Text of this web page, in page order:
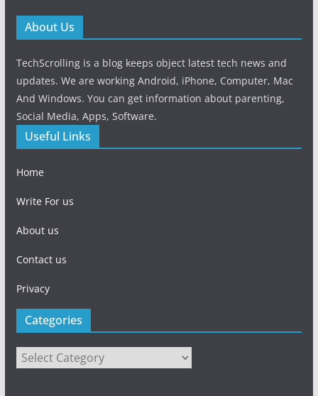
About Us
TechScrolling is a blog keeps object latest tech news and
updates. We are working Android, iPhone, Computer, Mac
And Windows. You can get information about parenting,
Social Media, Apps, Software.
Useful Links
Home
Write For us
About us
Contact us
Privacy
Categories
Categories